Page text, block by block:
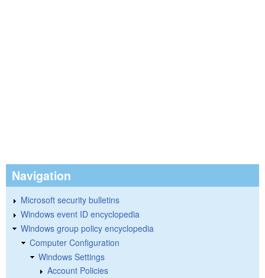
Navigation
Microsoft security bulletins
Windows event ID encyclopedia
Windows group policy encyclopedia
Computer Configuration
Windows Settings
Account Policies